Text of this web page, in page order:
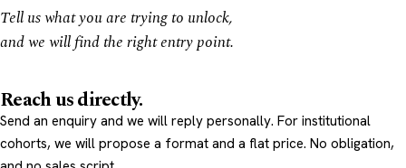
Tell us what you are trying to unlock,
and we will find the right entry point.
Reach us directly.
Send an enquiry and we will reply personally. For institutional
cohorts, we will propose a format and a flat price. No obligation,